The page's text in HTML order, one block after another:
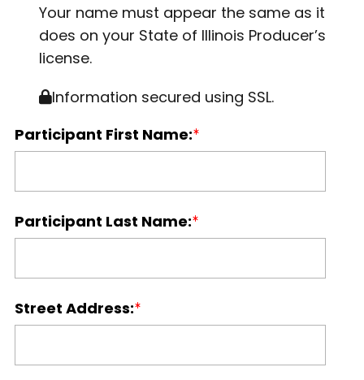
Your name must appear the same as it
does on your State of Illinois Producer’s
license.
Information secured using SSL.
Participant First Name:
Participant Last Name:
Street Address: